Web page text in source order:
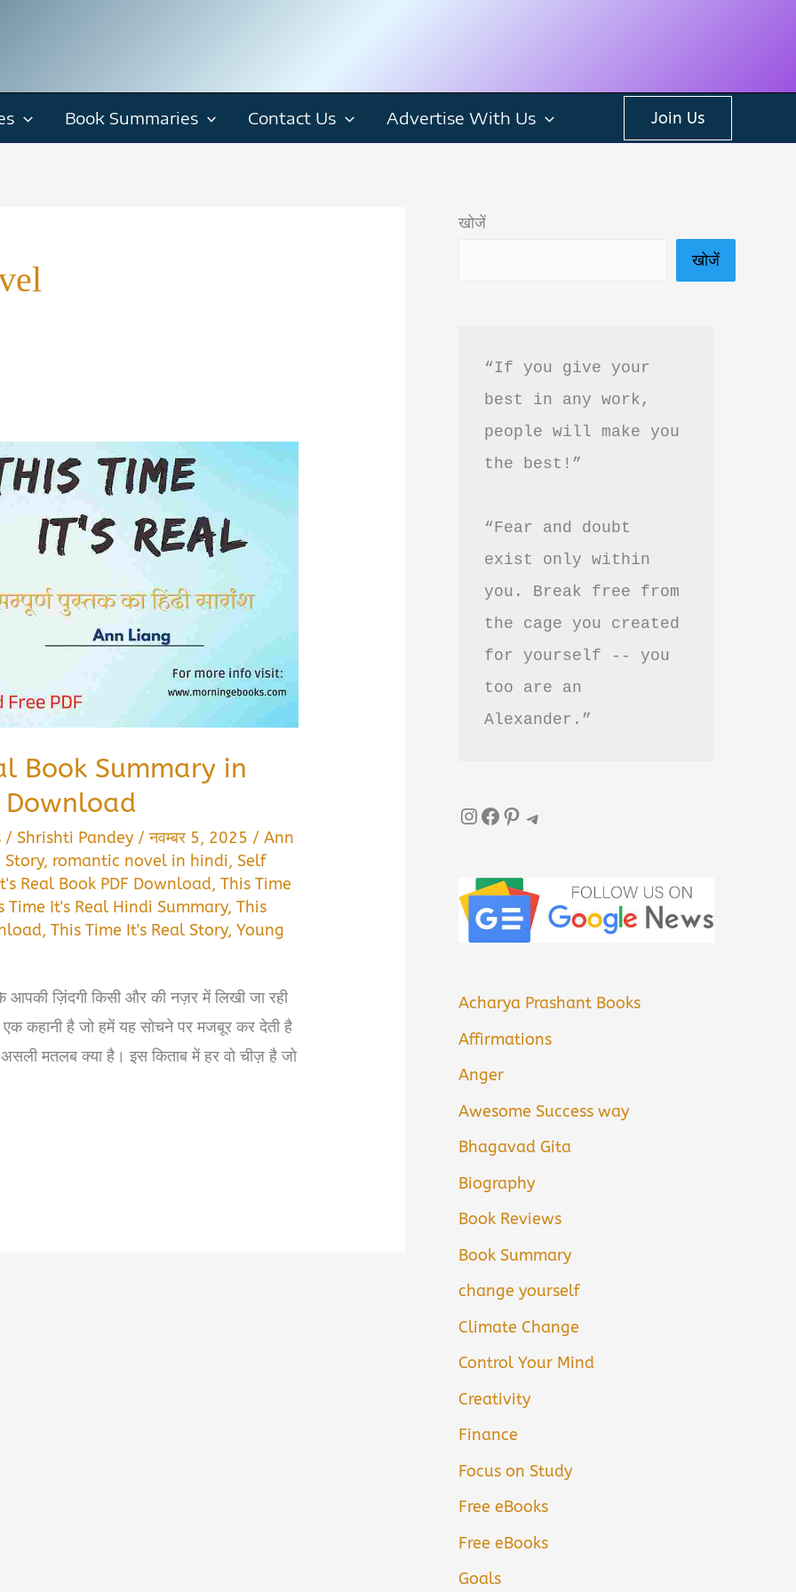
Book Summaries Contact Us Advertise With Us Join Us
Book Summary in
Download
/Shrishti Pandey /नवम्बर 5, 2025 /Ann
Story, romantic novel in hindi,Self
Real Book PDF Download,This Time
Time It's Real Hindi Summary,This
,This Time It's Real Story,Young
आपकी ज़िंदगी किसी और की नज़र में लिखी जा रही
कहानी है जो हमें यह सोचने पर मजबूर कर देती है
मतलब क्या है। इस किताब में हर वो चीज़ है जो
खोजें
खोजें
“If you give your
best in any work,
people will make you
the best!”
“Fear and doubt
exist only within
you. Break free from
the cage you created
for yourself -- you
too are an
Alexander.”
InstagramFacebook Pinterest Telegram
Acharya Prashant Books
Affirmations
Anger
Awesome Success way
Bhagavad Gita
Biography
Book Reviews
Book Summary
change yourself
Climate Change
Control Your Mind
Creativity
Finance
Focus on Study
Free eBooks
Free eBooks
Goals